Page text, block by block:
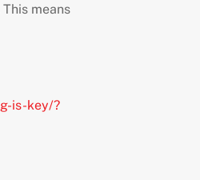
means
is-key/?